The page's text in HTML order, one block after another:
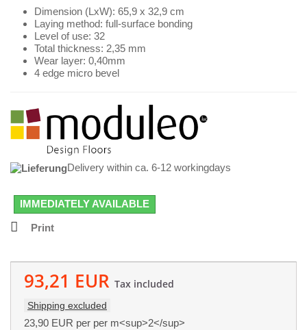
Dimension (LxW): 65,9 x 32,9 cm
Laying method: full-surface bonding
Level of use: 32
Total thickness: 2,35 mm
Wear layer: 0,40mm
4 edge micro bevel
Delivery within ca. 6-12 workingdays
IMMEDIATELY AVAILABLE
Print
93,21 EUR Tax included
Shipping excluded
23,90 EUR per per m<sup>2</sup>